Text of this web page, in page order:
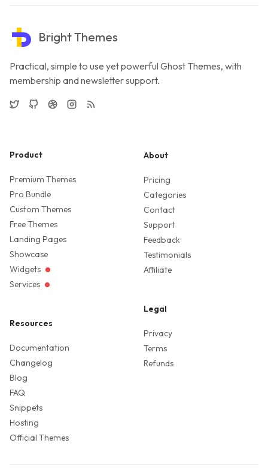
Bright Themes
Practical, simple to use yet powerful Ghost Themes, with
membership and newsletter support.
TwitterGitHubDribbbleInstagram
RSS
Product
Premium Themes
Pro Bundle
Custom Themes
Free Themes
Landing Pages
Showcase
Widgets
Services
Resources
Documentation
Changelog
Blog
FAQ
Snippets
Hosting
Official Themes
About
Pricing
Categories
Contact
Support
Feedback
Testimonials
Affiliate
Legal
Privacy
Terms
Refunds